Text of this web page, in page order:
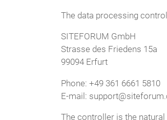
The data processing
SITEFORUM GmbH
Strasse des Friedens 15a
99094 Erfurt
Phone: +49 361 6661 5810
E-mail:
The controller is the